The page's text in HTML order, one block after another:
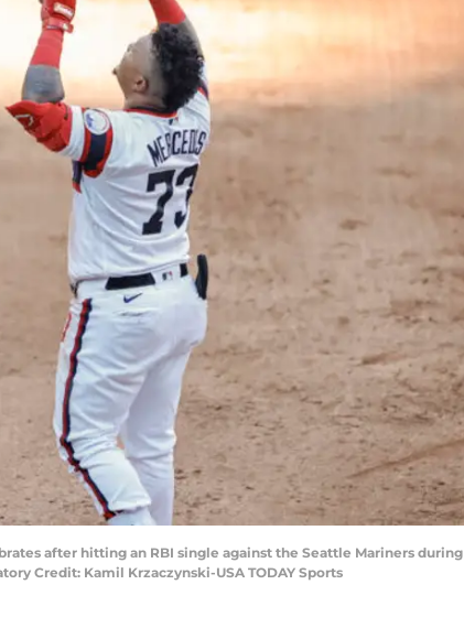
after hitting an RBI single against the Seattle Mariners during
Credit: Kamil Krzaczynski-USA TODAY Sports